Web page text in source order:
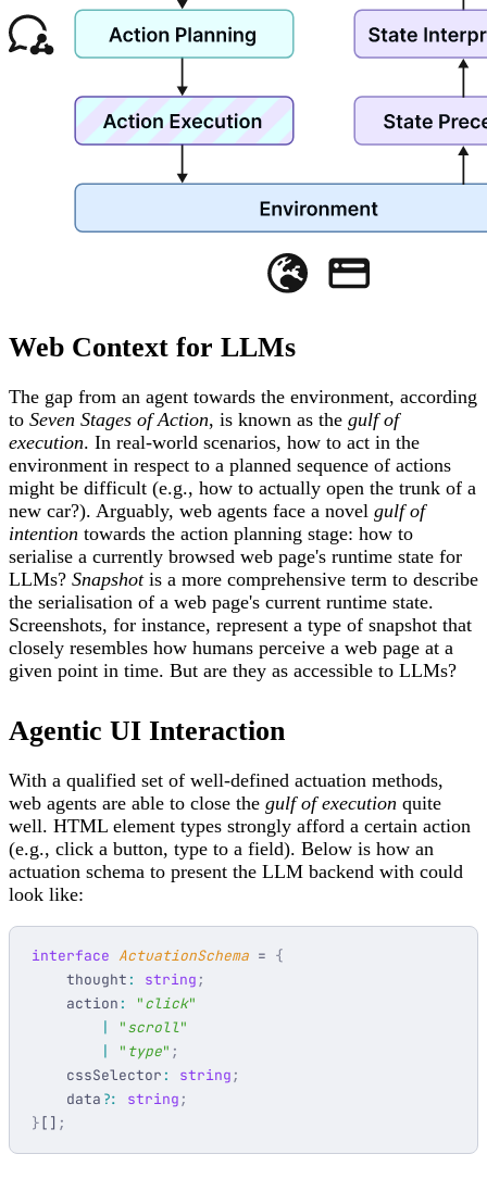
Web Context for LLMs
The gap from an agent towards the environment, according
to Seven Stages of Action, is known as the gulf of
execution. In real-world scenarios, how to act in the
environment in respect to a planned sequence of actions
might be difficult (e.g., how to actually open the trunk of a
new car?). Arguably, web agents face a novel gulf of
intention towards the action planning stage: how to
serialise a currently browsed web page's runtime state for
LLMs? Snapshotis a more comprehensive term to describe
the serialisation of a web page's current runtime state.
Screenshots, for instance, represent a type of snapshot that
closely resembles how humans perceive a web page at a
given point in time. But are they as accessible to LLMs?
Agentic UI Interaction
With a qualified set of well-defined actuation methods,
web agents are able to close the gulf of execution quite
well. HTML element types strongly afford a certain action
(e.g., click a button, type to a field). Below is how an
actuation schema to present the LLM backend with could
look like:
interface ActuationSchema =
    thought
: string
    action
: "click
        |
"scroll
        |
" type"
    cssSelector
: string
    data
?: string
} []